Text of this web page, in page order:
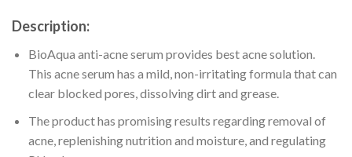
Description:
BioAqua anti-acne serum provides best acne solution.
This acne serum has a mild, non-irritating formula that can
clear blocked pores, dissolving dirt and grease.
The product has promising results regarding removal of
acne, replenishing nutrition and moisture, and regulating